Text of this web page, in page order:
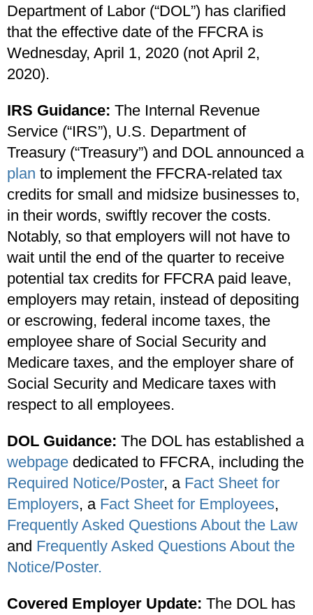
Department of Labor (“DOL”) has clarified
that the effective date of the FFCRA is
Wednesday, April 1, 2020 (not April 2,
2020).
IRS Guidance: The Internal Revenue
Service (“IRS”), U.S. Department of
Treasury (“Treasury”) and DOL announced a
plan to implement the FFCRA-related tax
credits for small and midsize businesses to,
in their words, swiftly recover the costs.
Notably, so that employers will not have to
wait until the end of the quarter to receive
potential tax credits for FFCRA paid leave,
employers may retain, instead of depositing
or escrowing, federal income taxes, the
employee share of Social Security and
Medicare taxes, and the employer share of
Social Security and Medicare taxes with
respect to all employees.
DOL Guidance: The DOL has established a
webpage dedicated to FFCRA, including the
Required Notice/Poster, a Fact Sheet for
Employers, a Fact Sheet for Employees,
Frequently Asked Questions About the Law
and Frequently Asked Questions About the
Notice/Poster.
Covered Employer Update: The DOL has